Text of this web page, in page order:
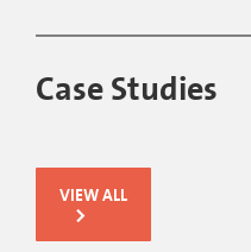
Case Studies
VIEW ALL